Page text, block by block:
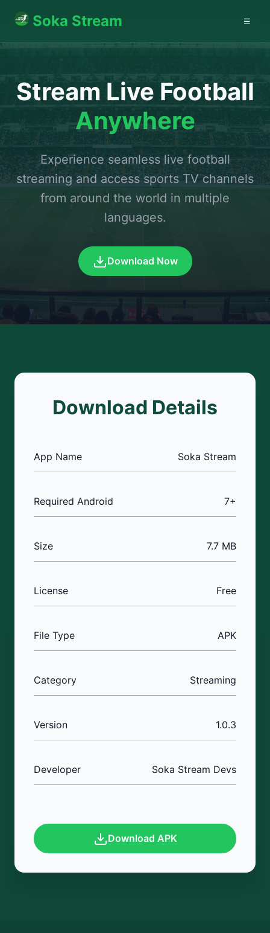
Soka Stream ☰
Stream Live Football
Anywhere
Experience seamless live football
streaming and access sports TV channels
from around the world in multiple
languages.
Download Now
Download Details
App Name Soka Stream
Required Android 7+
Size 7.7 MB
License Free
File Type APK
Category Streaming
Version 1.0.3
Developer Soka Stream Devs
Download APK